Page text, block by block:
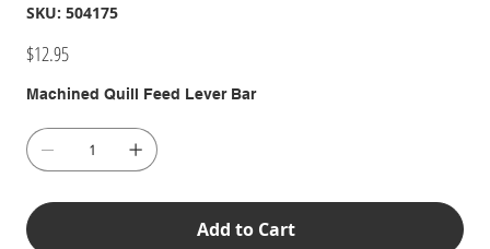
SKU: SKU
504175
504175
Price
$12.95
Machined Quill Feed Lever Bar
Add to Cart